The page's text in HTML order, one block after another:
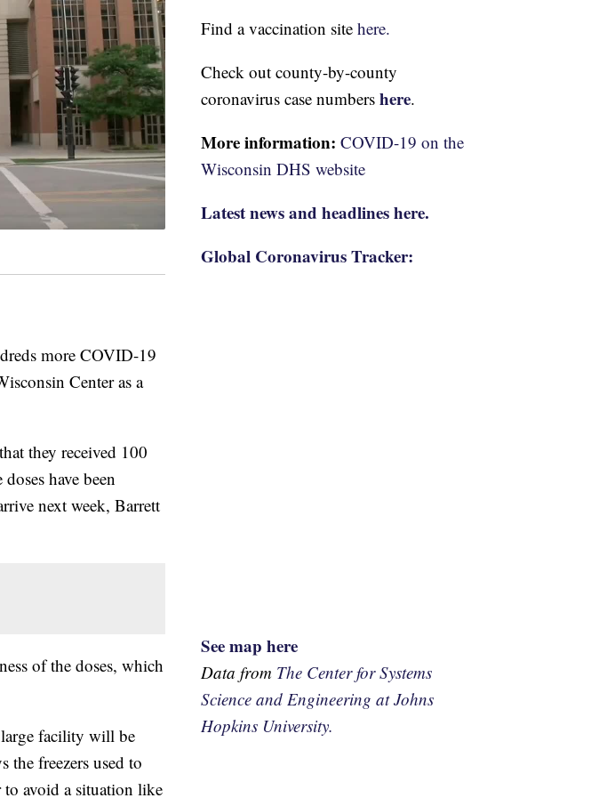
more COVID-19
Center as a
they received 100
have been
next week, Barrett
of the doses, which
large facility will be
the freezers used to
to avoid a situation like
Find a vaccination site here.
Check out county-by-county
coronavirus case numbers here.
More information: COVID-19 on the
Wisconsin DHS website
Latest news and headlines here.
Global Coronavirus Tracker:
See map here
Data from The Center for Systems
Science and Engineering at Johns
Hopkins University.